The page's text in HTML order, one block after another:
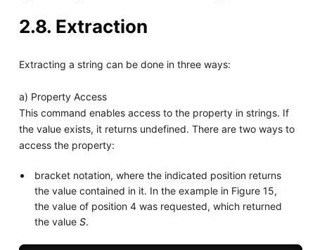
2.8. Extraction
Extracting a string can be done in three ways:
a) Property Access
This command enables access to the property in strings. If
the value exists, it returns undefined. There are two ways to
access the property:
bracket notation, where the indicated position returns
the value contained in it. In the example in Figure 15,
the value of position 4 was requested, which returned
the valueS.